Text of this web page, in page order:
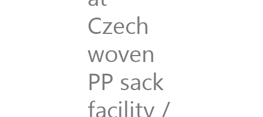
Czech
woven
PP sack
facility /